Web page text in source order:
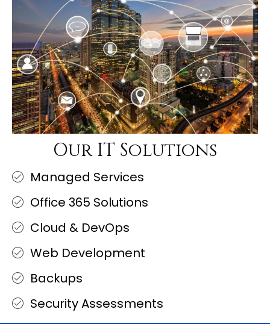
Our IT Solutions
Managed Services
Office 365 Solutions
Cloud & DevOps
Web Development
Backups
Security Assessments